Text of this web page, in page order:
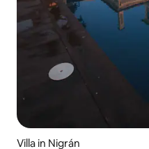
Villa in Nigrán